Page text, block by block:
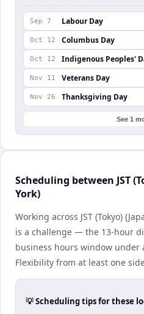
Sep 7 Labour Day
Oct 12 Columbus Day
Oct 12 Indigenous Peoples'
Nov 11 Veterans Day
Nov 26 Thanksgiving Day
See 1
Scheduling between JST
York)
Working across JST (Tokyo)
is a challenge — the 13-hour
business hours window under
Flexibility from at least one
💡 Scheduling tips for these